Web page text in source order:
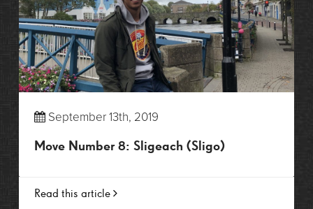
September 13th, 2019
Move Number 8: Sligeach (Sligo)
Read this article